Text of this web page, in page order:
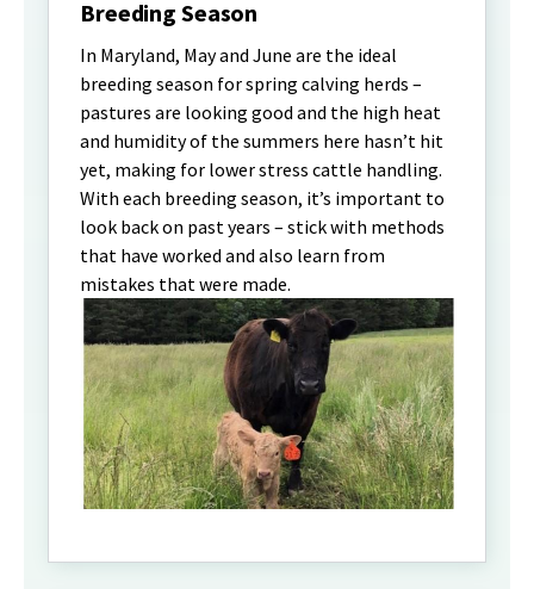
Breeding Season
In Maryland, May and June are the ideal
breeding season for spring calving herds –
pastures are looking good and the high heat
and humidity of the summers here hasn’t hit
yet, making for lower stress cattle handling.
With each breeding season, it’s important to
look back on past years – stick with methods
that have worked and also learn from
mistakes that were made.